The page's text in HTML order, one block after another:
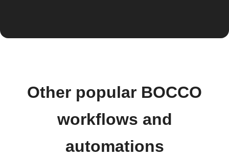
Other popular BOCCO
workflows and
automations